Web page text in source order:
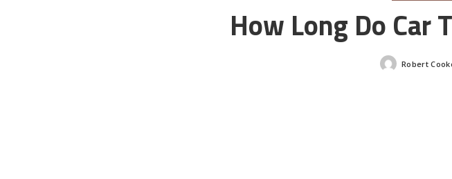
How Long Do Car
Posted
Robert